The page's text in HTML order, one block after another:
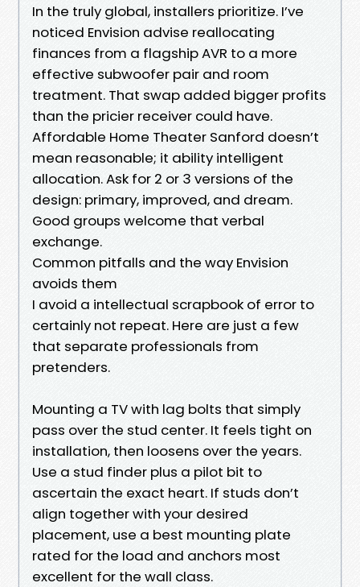
In the truly global, installers prioritize. I’ve
noticed Envision advise reallocating
finances from a flagship AVR to a more
effective subwoofer pair and room
treatment. That swap added bigger profits
than the pricier receiver could have.
Affordable Home Theater Sanford doesn’t
mean reasonable; it ability intelligent
allocation. Ask for 2 or 3 versions of the
design: primary, improved, and dream.
Good groups welcome that verbal
exchange.
Common pitfalls and the way Envision
avoids them
I avoid a intellectual scrapbook of error to
certainly not repeat. Here are just a few
that separate professionals from
pretenders.
Mounting a TV with lag bolts that simply
pass over the stud center. It feels tight on
installation, then loosens over the years.
Use a stud finder plus a pilot bit to
ascertain the exact heart. If studs don’t
align together with your desired
placement, use a best mounting plate
rated for the load and anchors most
excellent for the wall class.